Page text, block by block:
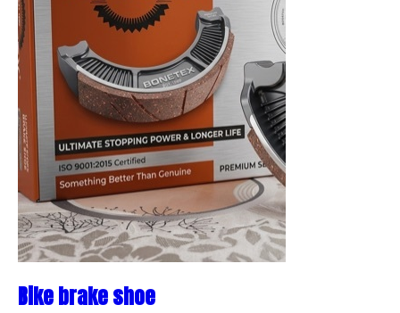
Bike brake shoe